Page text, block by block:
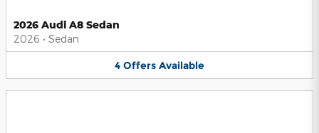
2026 Audi A8 Sedan
2026 • Sedan
4 Offers Available